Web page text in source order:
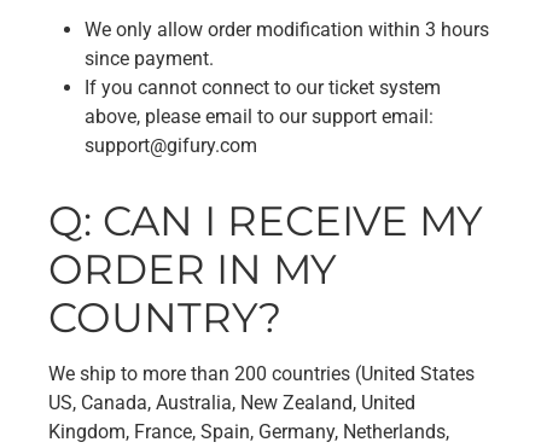
We only allow order modification within 3 hours
since payment.
If you cannot connect to our ticket system
above, please email to our support email:
support@gifury.com
Q: CAN I RECEIVE MY
ORDER IN MY
COUNTRY?
We ship to more than 200 countries (United States
US, Canada, Australia, New Zealand, United
Kingdom, France, Spain, Germany, Netherlands,